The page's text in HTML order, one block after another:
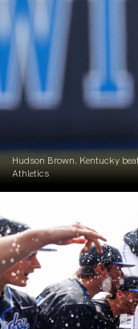
Hudson Brown. Kentucky
Athletics